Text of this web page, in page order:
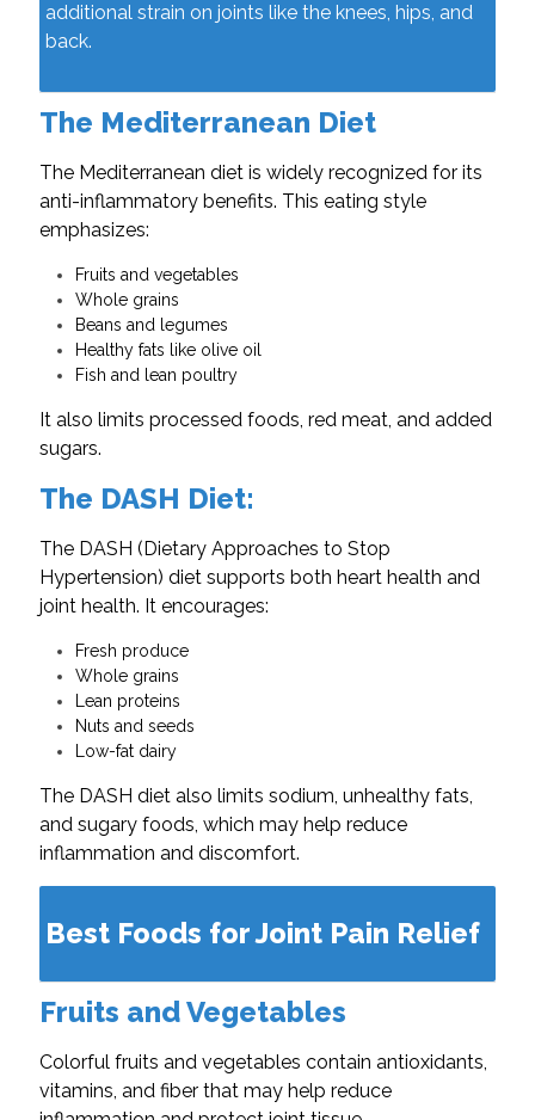
additional strain on joints like the knees, hips, and
back.
The Mediterranean Diet
The Mediterranean diet is widely recognized for its
anti-inflammatory benefits. This eating style
emphasizes:
Fruits and vegetables
Whole grains
Beans and legumes
Healthy fats like olive oil
Fish and lean poultry
It also limits processed foods, red meat, and added
sugars.
The DASH Diet:
The DASH (Dietary Approaches to Stop
Hypertension) diet supports both heart health and
joint health. It encourages:
Fresh produce
Whole grains
Lean proteins
Nuts and seeds
Low-fat dairy
The DASH diet also limits sodium, unhealthy fats,
and sugary foods, which may help reduce
inflammation and discomfort.
Best Foods for Joint Pain Relief
Fruits and Vegetables
Colorful fruits and vegetables contain antioxidants,
vitamins, and fiber that may help reduce